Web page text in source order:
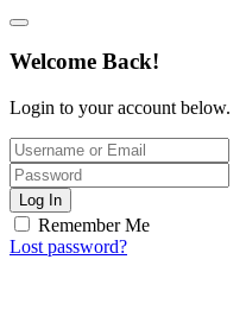
Welcome Back!
Login to your account below.
Log In
Remember Me
Lost password?